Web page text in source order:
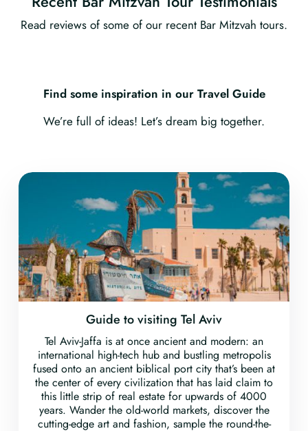
Read reviews of some of our recent Bar Mitzvah tours.
Find some inspiration in our Travel Guide
We’re full of ideas! Let’s dream big together.
Guide to visiting Tel Aviv
Tel Aviv-Jaffa is at once ancient and modern: an
international high-tech hub and bustling metropolis
fused onto an ancient biblical port city that’s been at
the center of every civilization that has laid claim to
this little strip of real estate for upwards of 4000
years. Wander the old-world markets, discover the
cutting-edge art and fashion, sample the round-the-